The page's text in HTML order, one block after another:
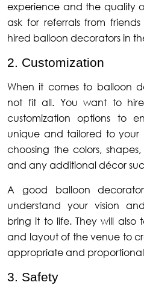
experience and the quality
ask for referrals from
hired balloon decorators in
2. Customization
When it comes to balloon
not fit all. You want to
customization options to
unique and tailored to your
choosing the colors,
and any additional décor
A good balloon
understand your vision
bring it to life. They will also
and layout of the venue to
appropriate and
3. Safety